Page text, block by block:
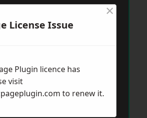
License Issue
×
Plugin licence has
visit
to renew it.